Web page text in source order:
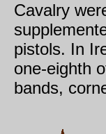
Cavalry
pistols. In
one-eighth
bands,